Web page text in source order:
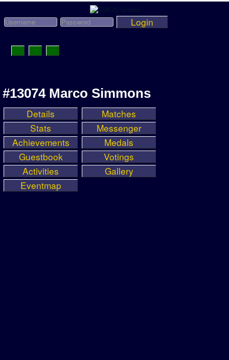
Login
Toggle
Navigation
Old News
Website History
DOWNLOAD
Members
#13074 Marco Simmons
Details
Matches
Stats
Messenger
Achievements
Medals
Guestbook
Votings
Activities
Gallery
Eventmap